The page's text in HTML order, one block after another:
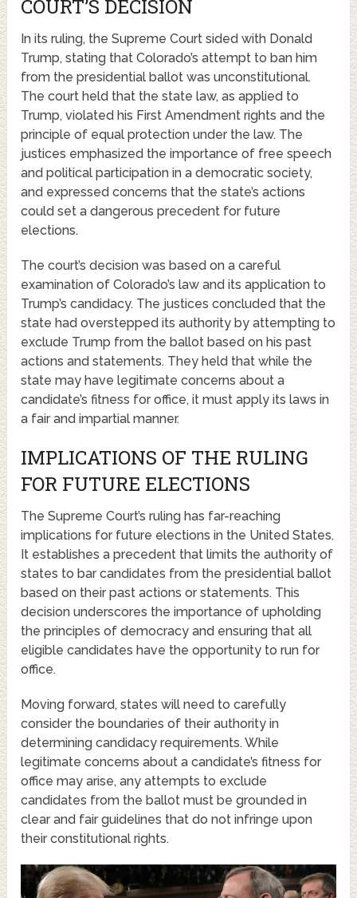
COURT’S DECISION
In its ruling, the Supreme Court sided with Donald
Trump, stating that Colorado’s attempt to ban him
from the presidential ballot was unconstitutional.
The court held that the state law, as applied to
Trump, violated his First Amendment rights and the
principle of equal protection under the law. The
justices emphasized the importance of free speech
and political participation in a democratic society,
and expressed concerns that the state’s actions
could set a dangerous precedent for future
elections.
The court’s decision was based on a careful
examination of Colorado’s law and its application to
Trump’s candidacy. The justices concluded that the
state had overstepped its authority by attempting to
exclude Trump from the ballot based on his past
actions and statements. They held that while the
state may have legitimate concerns about a
candidate’s fitness for office, it must apply its laws in
a fair and impartial manner.
IMPLICATIONS OF THE RULING
FOR FUTURE ELECTIONS
The Supreme Court’s ruling has far-reaching
implications for future elections in the United States.
It establishes a precedent that limits the authority of
states to bar candidates from the presidential ballot
based on their past actions or statements. This
decision underscores the importance of upholding
the principles of democracy and ensuring that all
eligible candidates have the opportunity to run for
office.
Moving forward, states will need to carefully
consider the boundaries of their authority in
determining candidacy requirements. While
legitimate concerns about a candidate’s fitness for
office may arise, any attempts to exclude
candidates from the ballot must be grounded in
clear and fair guidelines that do not infringe upon
their constitutional rights.